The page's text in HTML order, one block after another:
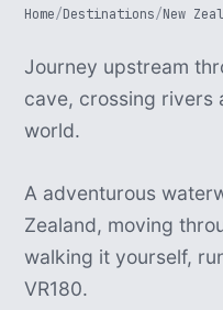
Home/Destinations/New
Journey upstream
cave, crossing rivers
world.
A adventurous
Zealand, moving
walking it yourself,
VR180.